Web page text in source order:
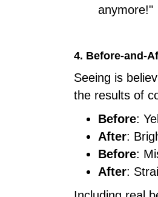
anymore!"
4. Before-and-
Seeing is
the results of
Before:
After:
Before:
After: